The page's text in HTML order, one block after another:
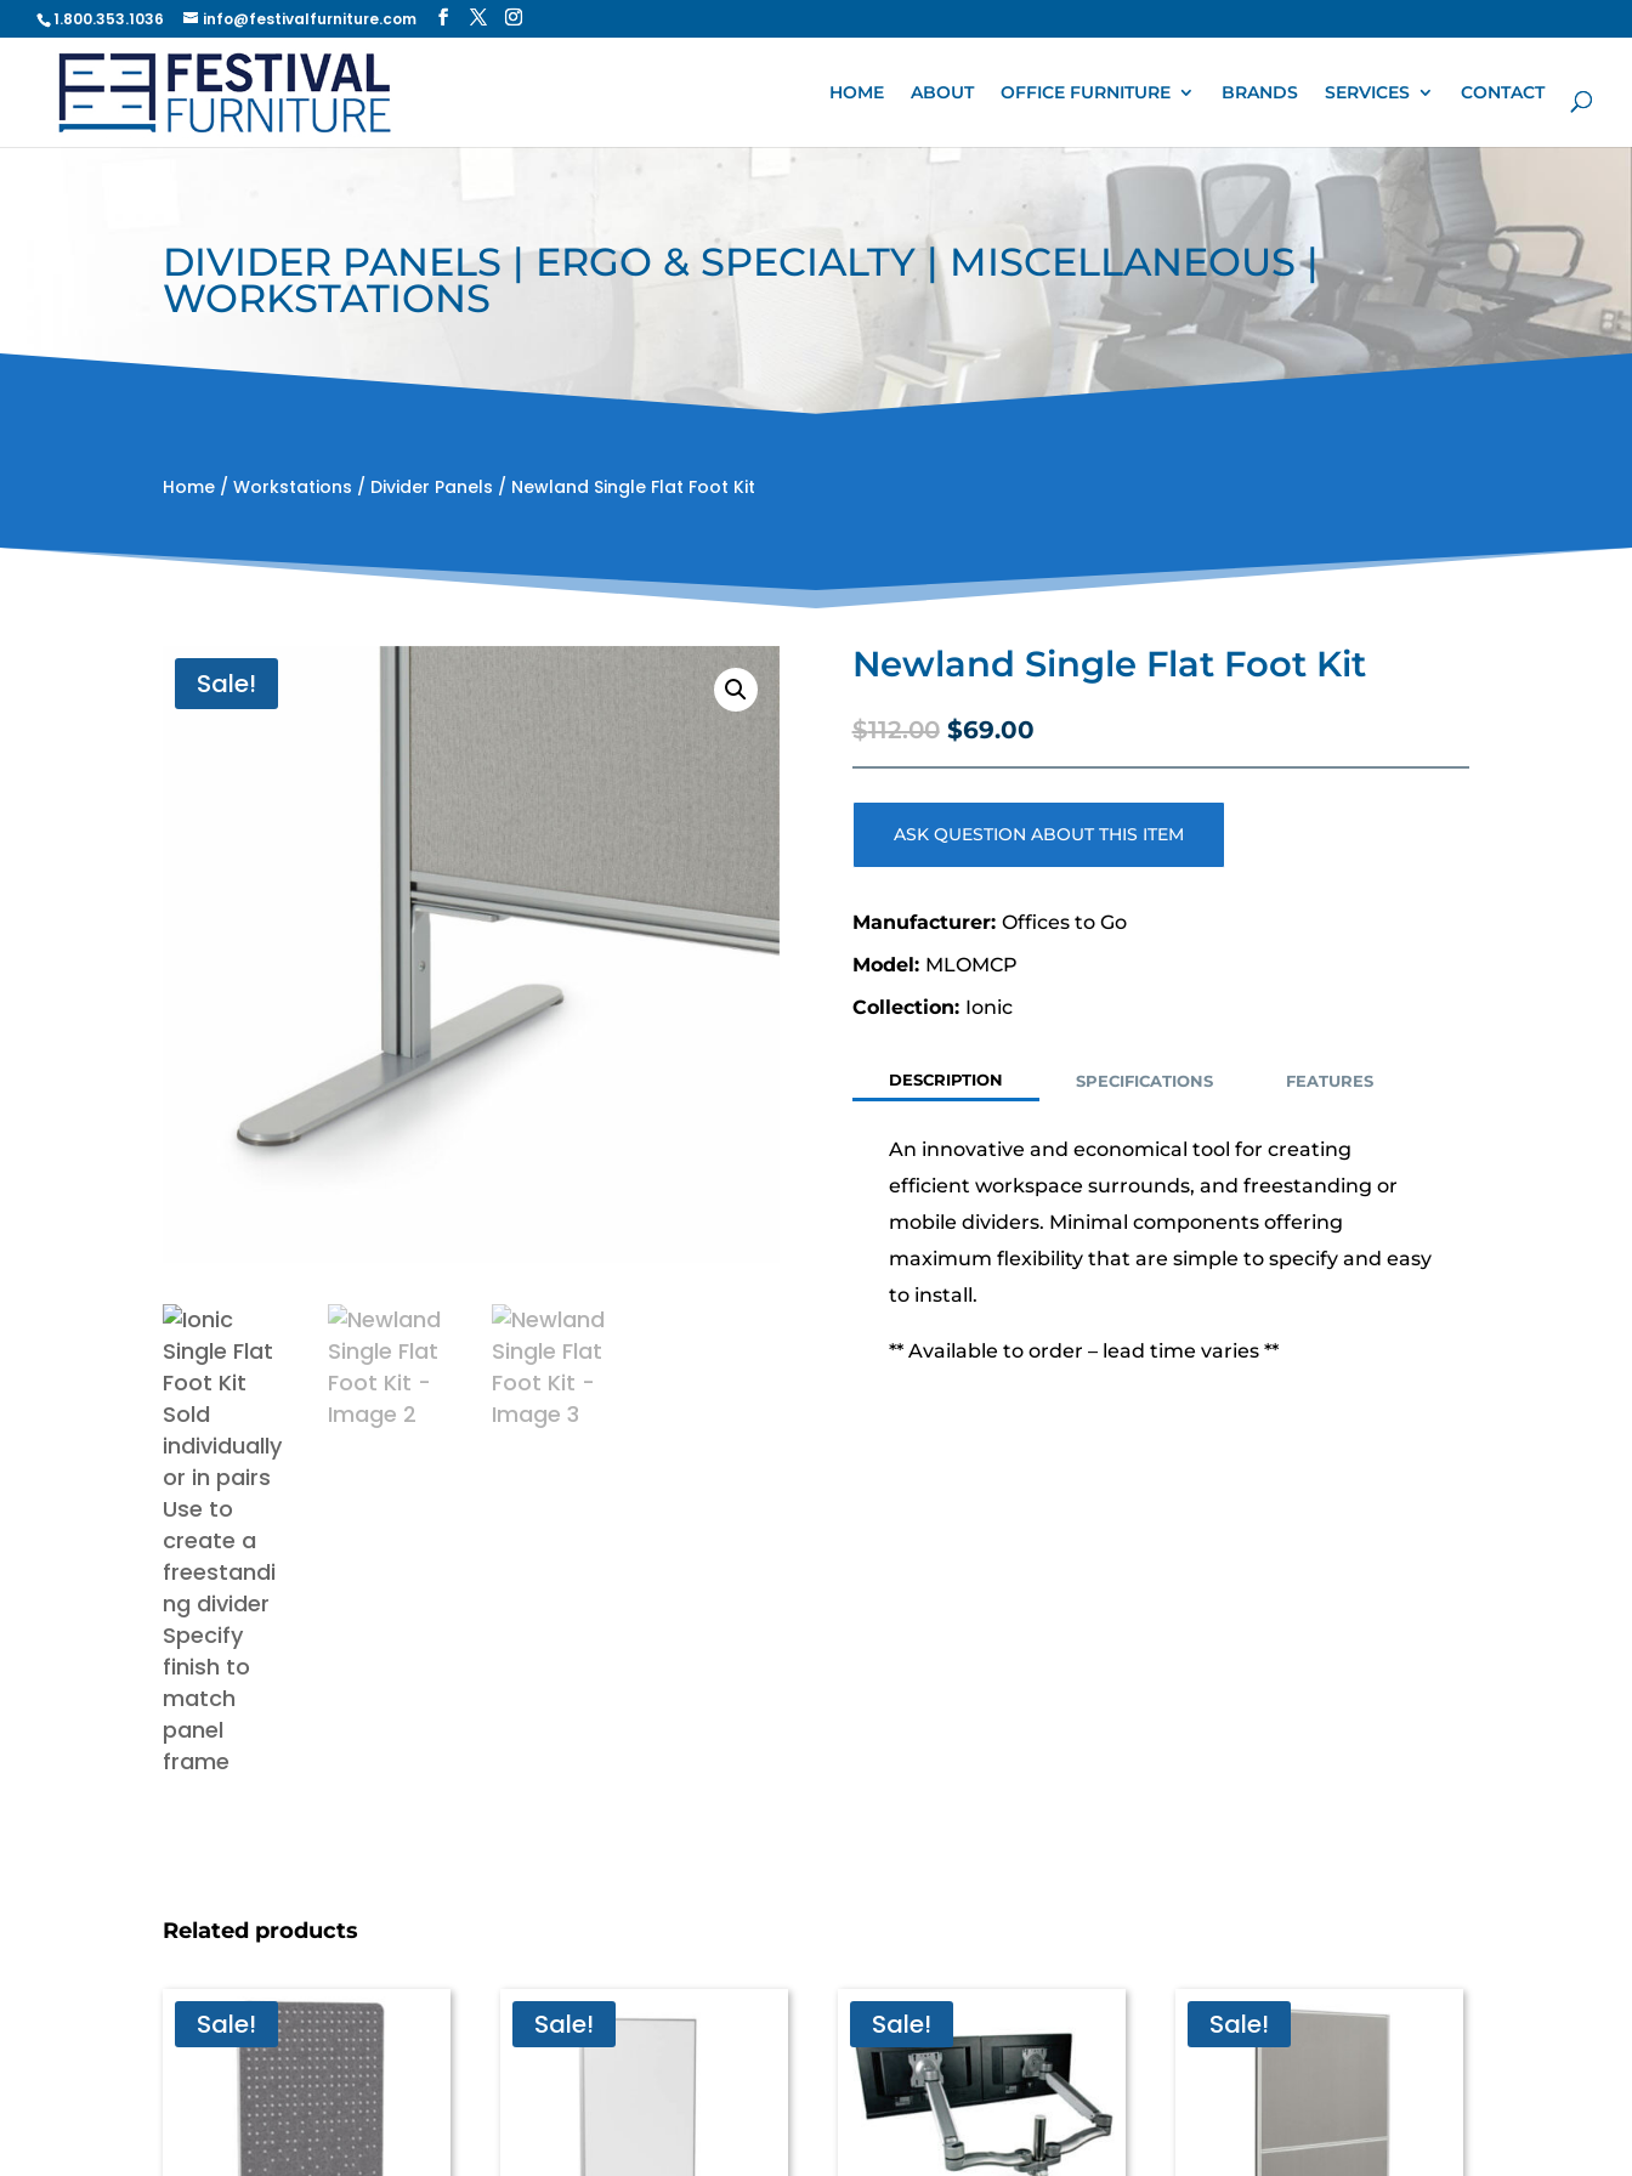
1.800.353.1036 info@festivalfurniture.com
HOME ABOUT OFFICE FURNITURE BRANDS SERVICES CONTACT
DIVIDER PANELS | ERGO & SPECIALTY | MISCELLANEOUS |
WORKSTATIONS
Home /Workstations / Divider Panels / Newland Single Flat Foot Kit
Sale! Newland Single Flat Foot Kit
$112.00 Original
price
was:
$112.00.
$69.00Current
price
is:
$69.00.
ASK QUESTION ABOUT THIS ITEM
Offices to Go
MLOMCP
Ionic
DESCRIPTION SPECIFICATIONS FEATURES
An innovative and economical tool for creating
efficient workspace surrounds, and freestanding or
mobile dividers. Minimal components offering
maximum flexibility that are simple to specify and easy
to install.
** Available to order – lead time varies **
Related products
Sale! Sale! Sale! Sale!